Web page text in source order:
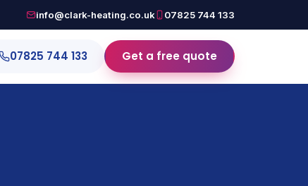
info@clark-heating.co.uk 07825 744 133
07825 744 133 Get a free quote